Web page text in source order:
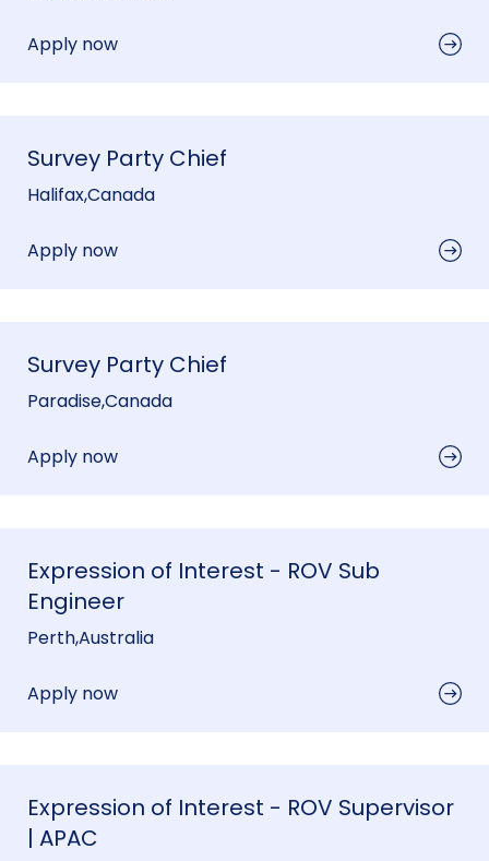
Apply now
Survey Party Chief
Halifax,Canada
Apply now
Survey Party Chief
Paradise,Canada
Apply now
Expression of Interest - ROV Sub
Engineer
Perth,Australia
Apply now
Expression of Interest - ROV Supervisor
| APAC